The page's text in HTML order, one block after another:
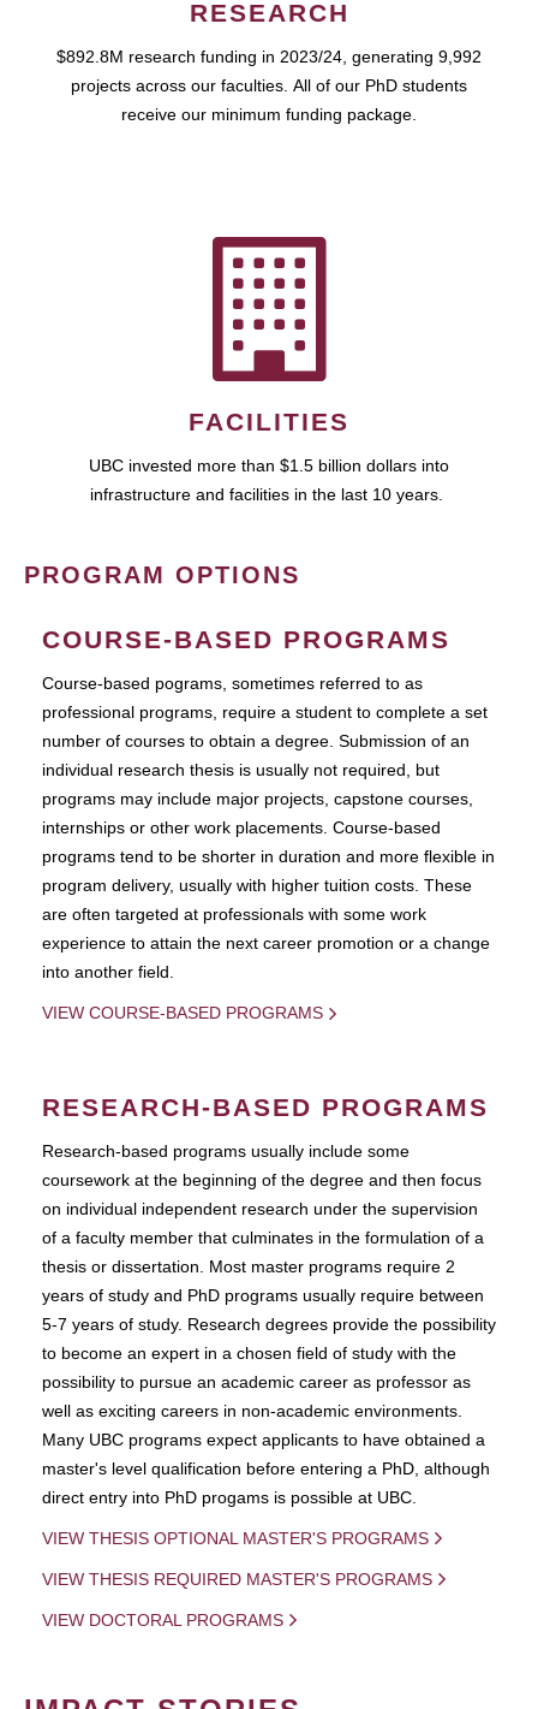
RESEARCH
$892.8M research funding in 2023/24, generating 9,992
projects across our faculties. All of our PhD students
receive our minimum funding package.
FACILITIES
UBC invested more than $1.5 billion dollars into
infrastructure and facilities in the last 10 years.
PROGRAM OPTIONS
COURSE-BASED PROGRAMS
Course-based pograms, sometimes referred to as
professional programs, require a student to complete a set
number of courses to obtain a degree. Submission of an
individual research thesis is usually not required, but
programs may include major projects, capstone courses,
internships or other work placements. Course-based
programs tend to be shorter in duration and more flexible in
program delivery, usually with higher tuition costs. These
are often targeted at professionals with some work
experience to attain the next career promotion or a change
into another field.
VIEW COURSE-BASED PROGRAMS
RESEARCH-BASED PROGRAMS
Research-based programs usually include some
coursework at the beginning of the degree and then focus
on individual independent research under the supervision
of a faculty member that culminates in the formulation of a
thesis or dissertation. Most master programs require 2
years of study and PhD programs usually require between
5-7 years of study. Research degrees provide the possibility
to become an expert in a chosen field of study with the
possibility to pursue an academic career as professor as
well as exciting careers in non-academic environments.
Many UBC programs expect applicants to have obtained a
master's level qualification before entering a PhD, although
direct entry into PhD progams is possible at UBC.
VIEW THESIS OPTIONAL MASTER'S PROGRAMS
VIEW THESIS REQUIRED MASTER'S PROGRAMS
VIEW DOCTORAL PROGRAMS